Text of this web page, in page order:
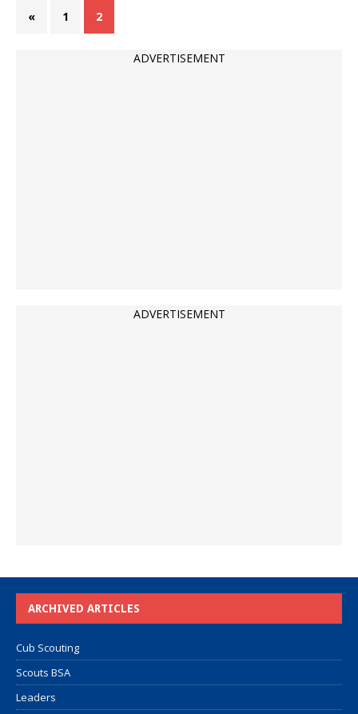
« 1 2
ADVERTISEMENT
ADVERTISEMENT
ARCHIVED ARTICLES
Cub Scouting
Scouts BSA
Leaders